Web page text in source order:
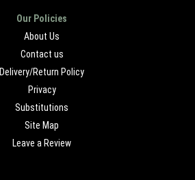
Our Policies
About Us
Contact us
Delivery/Return Policy
Privacy
Substitutions
Site Map
Leave a Review